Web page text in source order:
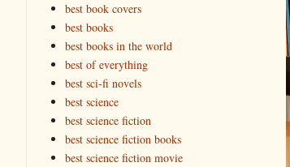
best book covers
best books
best books in the world
best of everything
best sci-fi novels
best science
best science fiction
best science fiction books
best science fiction movie